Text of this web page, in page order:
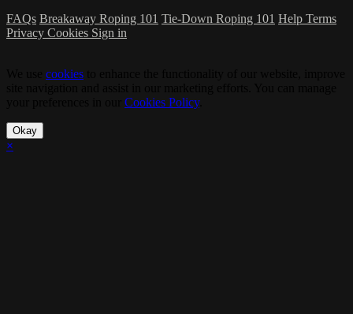
FAQs Breakaway Roping 101 Tie-Down Roping 101 Help Terms
Privacy Cookies Sign in
cookies
Cookies Policy.
Okay
×